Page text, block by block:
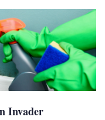
Invader